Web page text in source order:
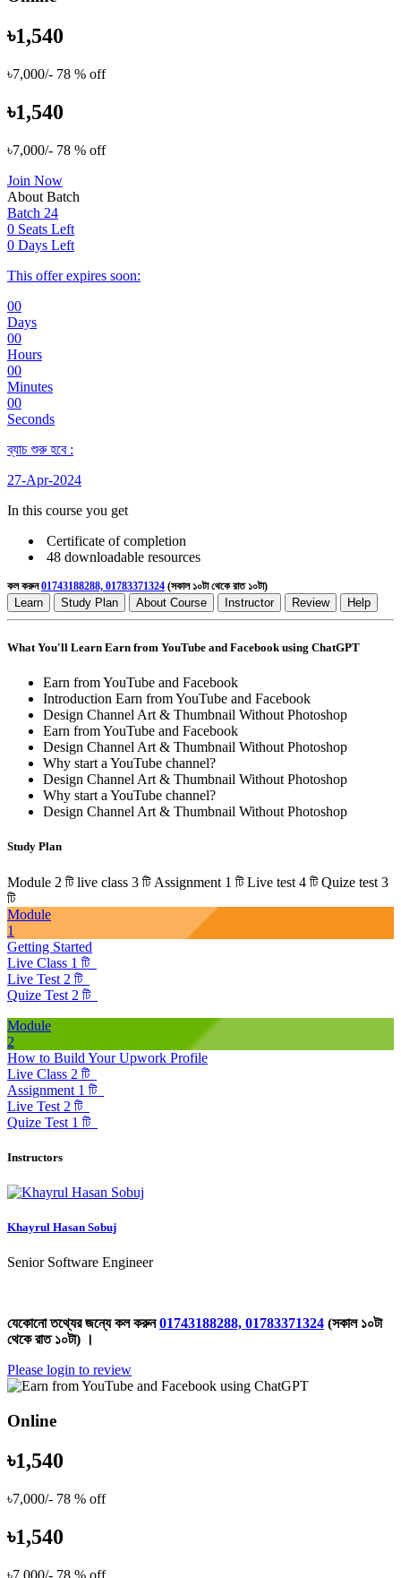
৳1,540
৳7,000/- 78 % off
৳1,540
৳7,000/- 78 % off
Join Now
About Batch
Batch 24
0 Seats Left
0 Days Left
This offer expires soon:
00
Days
00
Hours
00
Minutes
00
Seconds
ব্যাচ শুরু হবে :
27-Apr-2024
In this course you get
Certificate of completion
48 downloadable resources
কল করুন01743188288, 01783371324 (সকাল ১০টা থেকে রাত ১০টা)
Learn Study Plan About Course Instructor Review Help
What You'll Learn Earn from YouTube and Facebook using ChatGPT
Earn from YouTube and Facebook
Introduction Earn from YouTube and Facebook
Design Channel Art & Thumbnail Without Photoshop
Earn from YouTube and Facebook
Design Channel Art & Thumbnail Without Photoshop
Why start a YouTube channel?
Design Channel Art & Thumbnail Without Photoshop
Why start a YouTube channel?
Design Channel Art & Thumbnail Without Photoshop
Study Plan
Module 2 টি live class 3 টি Assignment 1 টি Live test 4 টি Quize test 3
টি
Module
1
Getting Started
Live Class 1 টি
Live Test 2 টি
Quize Test 2 টি
Module
2
How to Build Your Upwork Profile
Live Class 2 টি
Assignment 1 টি
Live Test 2 টি
Quize Test 1 টি
Instructors
Khayrul Hasan Sobuj
Senior Software Engineer
যেকোনো তথ্যের জন্যে কল করুন01743188288, 01783371324 (সকাল ১০টা
থেকে রাত ১০টা) ।
Please login to review
Online
৳1,540
৳7,000/- 78 % off
৳1,540
৳7,000/- 78 % off